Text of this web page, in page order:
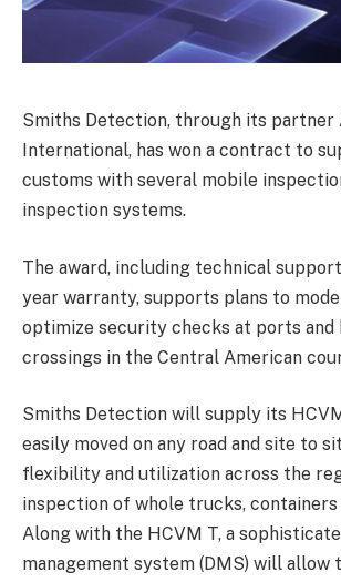
Smiths Detection, through its partner
International, has won a contract to
customs with several mobile
inspection systems.
The award, including technical
year warranty, supports plans to
optimize security checks at ports and
crossings in the Central American
Smiths Detection will supply its
easily moved on any road and site to
flexibility and utilization across the
inspection of whole trucks, containers
Along with the HCVM T, a
management system (DMS) will allow